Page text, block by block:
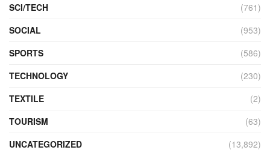
SCI/TECH
(761)
SOCIAL
(953)
SPORTS
(586)
TECHNOLOGY
(230)
TEXTILE
(2)
TOURISM
(63)
UNCATEGORIZED
(13,892)